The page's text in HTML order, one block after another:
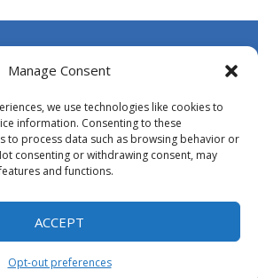
Manage Consent
we use technologies like cookies to
information. Consenting to these
to process data such as browsing behavior or
consenting or withdrawing consent, may
and functions.
ACCEPT
Opt-out preferences
MyArcadePlugin - WordPress Arcade